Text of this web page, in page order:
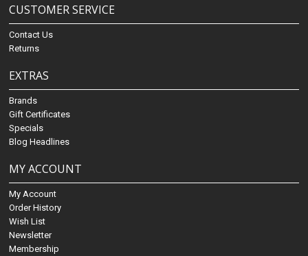
CUSTOMER SERVICE
Contact Us
Returns
EXTRAS
Brands
Gift Certificates
Specials
Blog Headlines
MY ACCOUNT
My Account
Order History
Wish List
Newsletter
Membership